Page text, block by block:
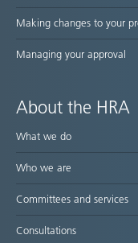
Making changes to your
Managing your approval
About the HRA
What we do
Who we are
Committees and services
Consultations